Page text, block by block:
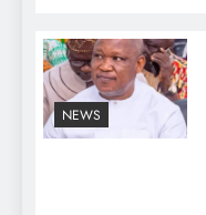
NEWS